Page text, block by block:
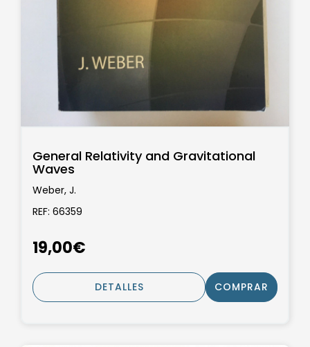
General Relativity and Gravitational
Waves
Weber, J.
REF: 66359
19,00€
DETALLES COMPRAR